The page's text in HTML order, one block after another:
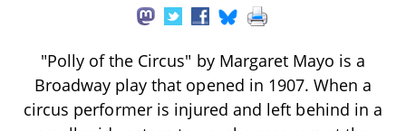
"Polly of the Circus" by Margaret Mayo is a
Broadway play that opened in 1907. When a
circus performer is injured and left behind in a